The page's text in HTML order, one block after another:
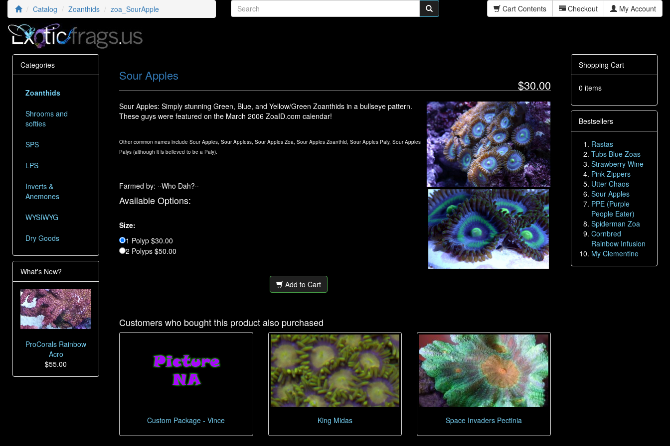
Catalog Zoanthids zoa_SourApple Cart Contents Checkout My Account
$30.00
Sour Apples
Sour Apples: Simply stunning Green, Blue, and Yellow/Green Zoanthids in a bullseye pattern.
These guys were featured on the March 2006 ZoaID.com calendar!
Other common names include Sour Apples, Sour Appless, Sour Apples Zoa, Sour Apples Zoanthid, Sour Apples Paly, Sour Apples
Palys (although it is believed to be a Paly).
Farmed by: ··Who Dah?··
Available Options:
Size:
1 Polyp $30.00
2 Polyps $50.00
Add to Cart
Customers who bought this product also purchased
Custom Package - Vince King Midas Space Invaders Pectinia
Categories
Zoanthids
Shrooms and
softies
SPS
LPS
Inverts &
Anemones
WYSIWYG
Dry Goods
What's New?
ProCorals Rainbow
Acro
$55.00
Shopping Cart
0 items
Bestsellers
Rastas
Tubs Blue Zoas
Strawberry Wine
Pink Zippers
Utter Chaos
Sour Apples
PPE (Purple
People Eater)
Spiderman Zoa
Cornbred
Rainbow Infusion
My Clementine